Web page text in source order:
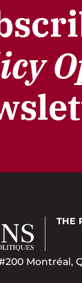
THE
Montréal,